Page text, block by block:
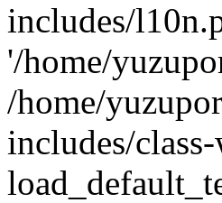
includes/
'/home/
/home/
includes/